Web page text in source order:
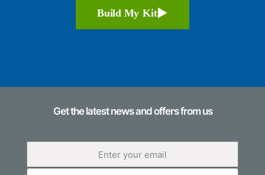
Build My Kit
Get the latest news and offers from us